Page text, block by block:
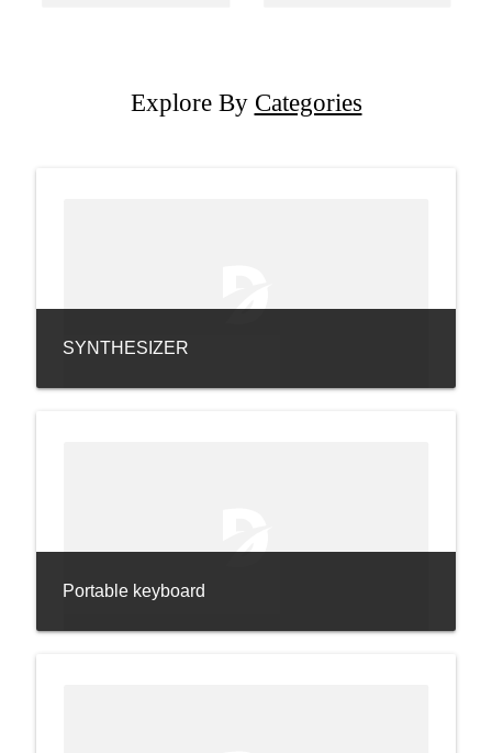
Explore By Categories
SYNTHESIZER
Portable keyboard